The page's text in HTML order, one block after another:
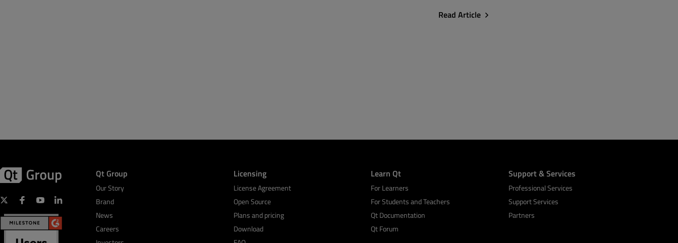
Read Article
Qt Group
Our Story
Brand
News
Careers
Licensing
License Agreement
Open Source
Plans and pricing
Download
Learn Qt
For Learners
For Students and Teachers
Qt Documentation
Qt Forum
Support & Services
Professional Services
Support Services
Partners